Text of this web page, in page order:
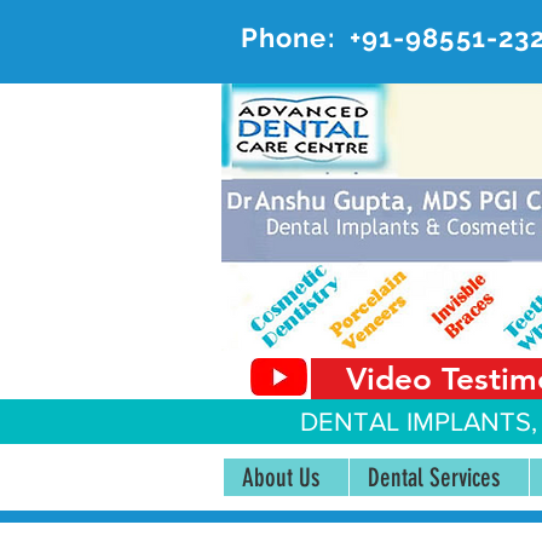
Phone: +91-98551-
Video
DENTAL
About Us Dental Services